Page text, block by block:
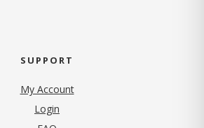
SUPPORT
My Account
Login